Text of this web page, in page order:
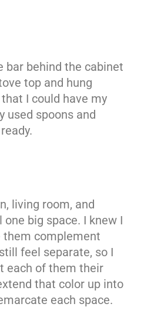
bar behind the cabinet
top and hung
I could have my
used spoons and
living room, and
one big space. I knew I
them complement
feel separate, so I
each of them their
that color up into
each space.